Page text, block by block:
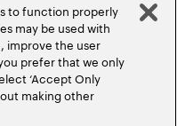
to function properly
may be used with
improve the user
prefer that we only
‘Accept Only
making other